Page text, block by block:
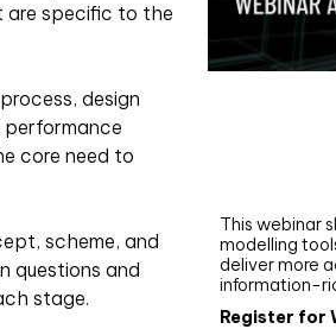
are specific to the
design
performance
core need to
scheme, and
questions and
stage.
This webinar
modelling
deliver more
information-
Register for